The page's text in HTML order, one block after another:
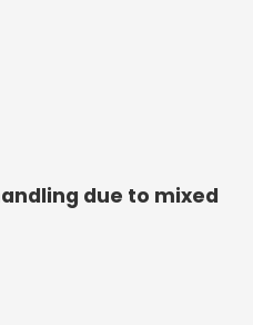
due to mixed